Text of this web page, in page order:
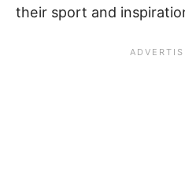
their sport and